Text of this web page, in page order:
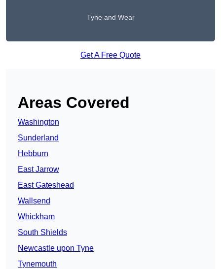
Tyne and Wear
Get A Free Quote
Areas Covered
Washington
Sunderland
Hebburn
East Jarrow
East Gateshead
Wallsend
Whickham
South Shields
Newcastle upon Tyne
Tynemouth